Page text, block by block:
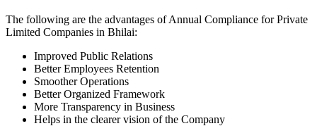
The following are the advantages of Annual Compliance for Private
Limited Companies in Bhilai:
Improved Public Relations
Better Employees Retention
Smoother Operations
Better Organized Framework
More Transparency in Business
Helps in the clearer vision of the Company